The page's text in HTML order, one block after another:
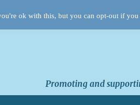
Promoting and
ok with this, but you can opt-out if you